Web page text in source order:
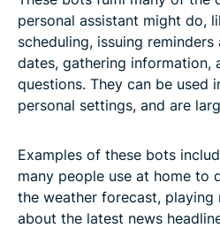
personal assistant might do,
scheduling, issuing
dates, gathering information,
questions. They can be used
personal settings, and are
Examples of these bots
many people use at home to
the weather forecast, playing
about the latest news